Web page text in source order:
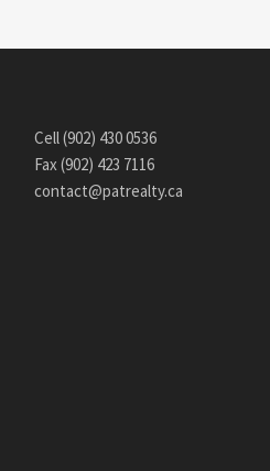
Cell (902) 430 0536
Fax (902) 423 7116
contact@patrealty.ca